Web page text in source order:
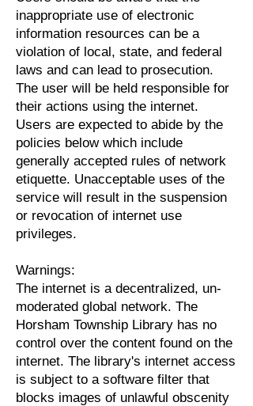
inappropriate use of electronic
information resources can be a
violation of local, state, and federal
laws and can lead to prosecution.
The user will be held responsible for
their actions using the internet.
Users are expected to abide by the
policies below which include
generally accepted rules of network
etiquette. Unacceptable uses of the
service will result in the suspension
or revocation of internet use
privileges.
Warnings:
The internet is a decentralized, un-
moderated global network. The
Horsham Township Library has no
control over the content found on the
internet. The library's internet access
is subject to a software filter that
blocks images of unlawful obscenity